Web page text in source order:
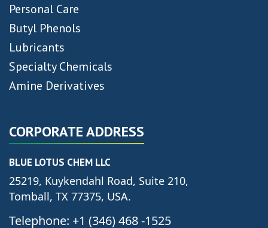
Personal Care
Butyl Phenols
Lubricants
Specialty Chemicals
Amine Derivatives
CORPORATE ADDRESS
BLUE LOTUS CHEM LLC
25219, Kuykendahl Road, Suite 210,
Tomball, TX 77375, USA.
Telephone: +1 (346) 468 -1525